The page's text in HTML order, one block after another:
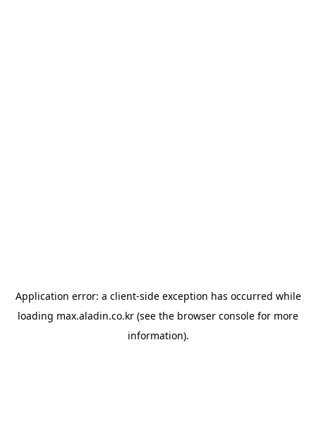
Application error: a client-side exception has occurred while
loading max.aladin.co.kr (see the browser console for more
information).